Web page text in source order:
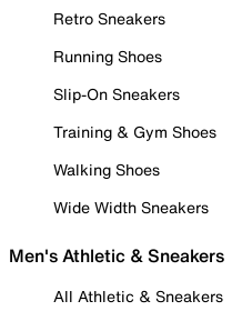
Retro Sneakers
Running Shoes
Slip-On Sneakers
Training & Gym Shoes
Walking Shoes
Wide Width Sneakers
Men's Athletic & Sneakers
All Athletic & Sneakers